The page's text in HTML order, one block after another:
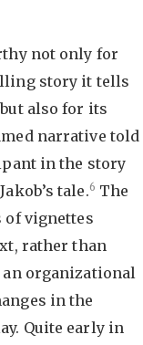
not only for
story it tells
also for its
narrative told
in the story
tale.6 The
of vignettes
rather than
organizational
in the
Quite early in